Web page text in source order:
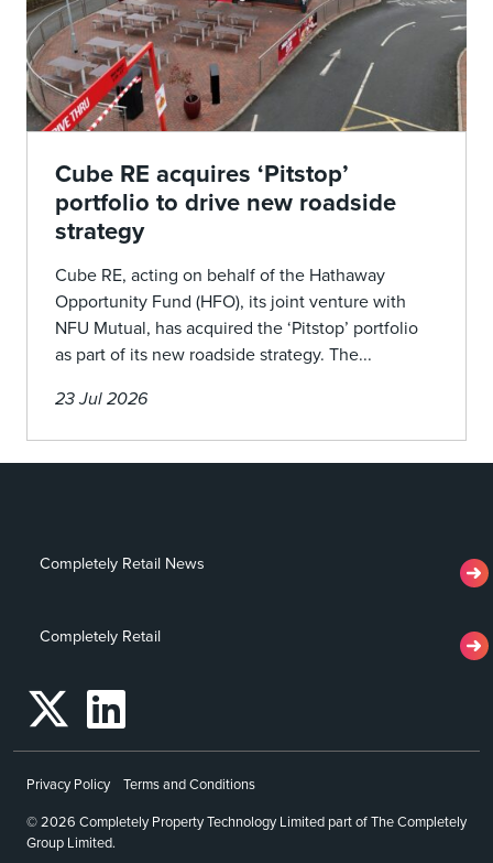
Cube RE acquires ‘Pitstop’
portfolio to drive new roadside
strategy
Cube RE, acting on behalf of the Hathaway
Opportunity Fund (HFO), its joint venture with
NFU Mutual, has acquired the ‘Pitstop’ portfolio
as part of its new roadside strategy. The...
23 Jul 2026
Completely Retail News
Completely Retail
© 2026 Completely Property Technology Limited part of The Completely
Group Limited.
Privacy Policy Terms and Conditions